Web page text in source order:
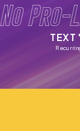
No
TEXT